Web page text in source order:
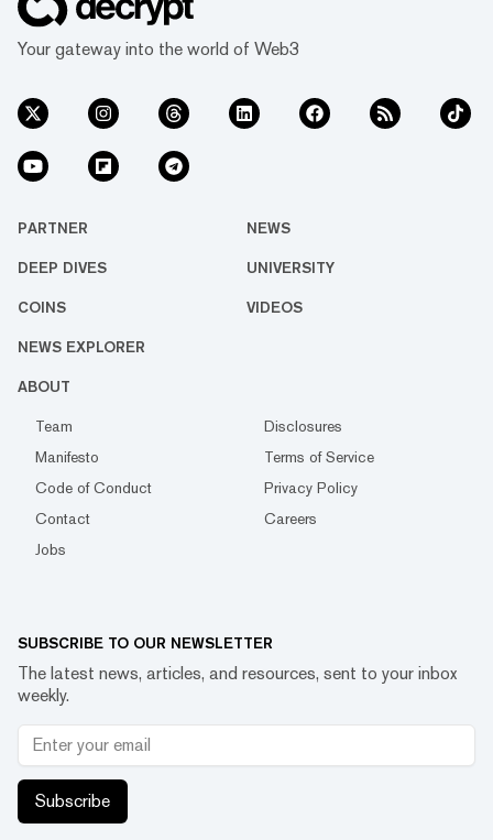
Your gateway into the world of Web3
PARTNER NEWS
DEEP DIVES UNIVERSITY
COINS VIDEOS
NEWS EXPLORER
ABOUT
Team
Disclosures
Manifesto
Terms of Service
Code of Conduct
Privacy Policy
Contact
Careers
Jobs
SUBSCRIBE TO OUR NEWSLETTER
The latest news, articles, and resources, sent to your inbox
weekly.
Subscribe